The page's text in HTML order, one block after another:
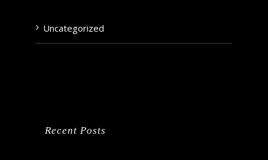
Uncategorized
Recent Posts